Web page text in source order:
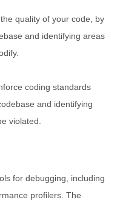
quality of your code, by
and identifying areas
coding standards
and identifying
violated.
for debugging, including
profilers. The